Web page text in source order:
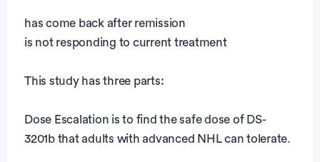
has come back after remission
is not responding to current treatment
This study has three parts:
Dose Escalation is to find the safe dose of DS-
3201b that adults with advanced NHL can tolerate.